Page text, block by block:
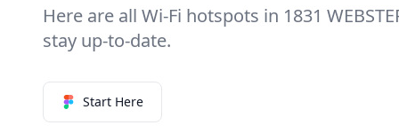
Here are all Wi-Fi hotspots in 1831
stay up-to-date.
Start Here